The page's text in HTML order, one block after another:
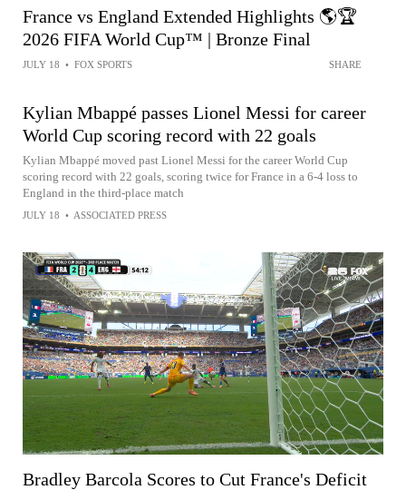
France vs England Extended Highlights 🌎🏆
2026 FIFA World Cup™ | Bronze Final
JULY 18 • FOX SPORTS SHARE
Kylian Mbappé passes Lionel Messi for career
World Cup scoring record with 22 goals
Kylian Mbappé moved past Lionel Messi for the career World Cup
scoring record with 22 goals, scoring twice for France in a 6-4 loss to
England in the third-place match
JULY 18 • ASSOCIATED PRESS
Bradley Barcola Scores to Cut France's Deficit